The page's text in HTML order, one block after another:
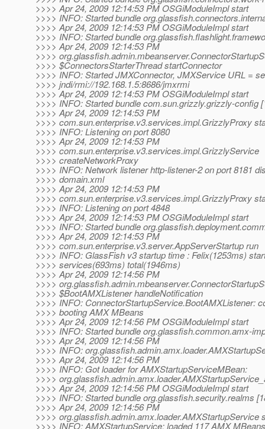
>>>> Apr 24, 2009 12:14:53 PM OSGiModuleImpl start
>>>> INFO: Started bundle
>>>> Apr 24, 2009 12:14:53 PM OSGiModuleImpl start
>>>> INFO: Started bundle
>>>> Apr 24, 2009 12:14:53 PM
>>>>
>>>> $ConnectorsStarterThread startConnector
>>>> INFO: Started JMXConnector, JMXService URL =
>>>> jndi/rmi://192.168.1.5:8686/jmxrmi
>>>> Apr 24, 2009 12:14:53 PM OSGiModuleImpl start
>>>> INFO: Started bundle com.sun.grizzly.grizzly-config
>>>> Apr 24, 2009 12:14:53 PM
>>>> com.sun.enterprise.v3.services.impl.GrizzlyProxy
>>>> INFO: Listening on port 8080
>>>> Apr 24, 2009 12:14:53 PM
>>>> com.sun.enterprise.v3.services.impl.GrizzlyService
>>>> createNetworkProxy
>>>> INFO: Network listener http-listener-2 on port 8181
>>>> domain.xml
>>>> Apr 24, 2009 12:14:53 PM
>>>> com.sun.enterprise.v3.services.impl.GrizzlyProxy
>>>> INFO: Listening on port 4848
>>>> Apr 24, 2009 12:14:53 PM OSGiModuleImpl start
>>>> INFO: Started bundle
>>>> Apr 24, 2009 12:14:53 PM
>>>> com.sun.enterprise.v3.server.AppServerStartup run
>>>> INFO: GlassFish v3 startup time : Felix(1253ms)
>>>> services(693ms) total(1946ms)
>>>> Apr 24, 2009 12:14:56 PM
>>>>
>>>> $BootAMXListener handleNotification
>>>> INFO: ConnectorStartupService.BootAMXListener:
>>>> booting AMX MBeans
>>>> Apr 24, 2009 12:14:56 PM OSGiModuleImpl start
>>>> INFO: Started bundle org.glassfish.common.amx-
>>>> Apr 24, 2009 12:14:56 PM
>>>> INFO:
>>>> Apr 24, 2009 12:14:56 PM
>>>> INFO: Got loader for AMXStartupServiceMBean:
>>>>
>>>> Apr 24, 2009 12:14:56 PM OSGiModuleImpl start
>>>> INFO: Started bundle org.glassfish.security.realms
>>>> Apr 24, 2009 12:14:56 PM
>>>> org.glassfish.admin.amx.loader.AMXStartupService
>>>> INFO: AMXStartupService: loaded 117 AMX